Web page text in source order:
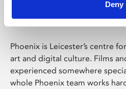
Deny
Phoenix is Leicester’s centre
art and digital culture. Films
experienced somewhere
whole Phoenix team works